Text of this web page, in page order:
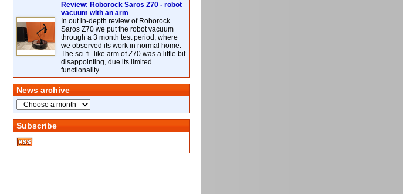
Review: Roborock Saros Z70 - robot
vacuum with an arm
In out in-depth review of Roborock
Saros Z70 we put the robot vacuum
through a 3 month test period, where
we observed its work in normal home.
The sci-fi -like arm of Z70 was a little bit
disappointing, due its limited
functionality.
News archive
Subscribe